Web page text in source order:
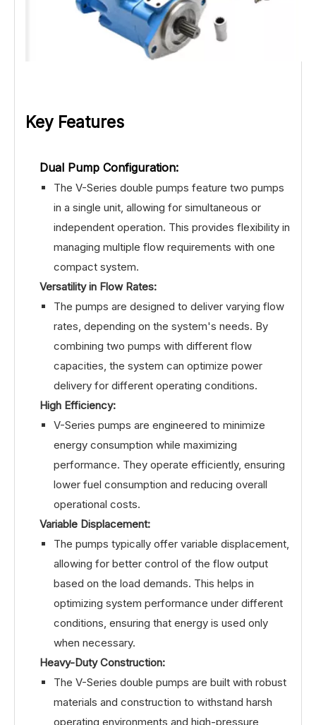
Key Features
Dual Pump Configuration:
The V-Series double pumps feature two pumps
in a single unit, allowing for simultaneous or
independent operation. This provides flexibility in
managing multiple flow requirements with one
compact system.
Versatility in Flow Rates:
The pumps are designed to deliver varying flow
rates, depending on the system's needs. By
combining two pumps with different flow
capacities, the system can optimize power
delivery for different operating conditions.
High Efficiency:
V-Series pumps are engineered to minimize
energy consumption while maximizing
performance. They operate efficiently, ensuring
lower fuel consumption and reducing overall
operational costs.
Variable Displacement:
The pumps typically offer variable displacement,
allowing for better control of the flow output
based on the load demands. This helps in
optimizing system performance under different
conditions, ensuring that energy is used only
when necessary.
Heavy-Duty Construction:
The V-Series double pumps are built with robust
materials and construction to withstand harsh
operating environments and high-pressure